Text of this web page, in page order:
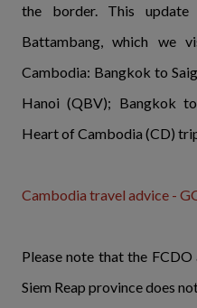
the border. This
Battambang, which we
Cambodia: Bangkok to
Hanoi (QBV); Bangkok
Heart of Cambodia (CD)
Cambodia travel advice -
Please note that the
Siem Reap province does